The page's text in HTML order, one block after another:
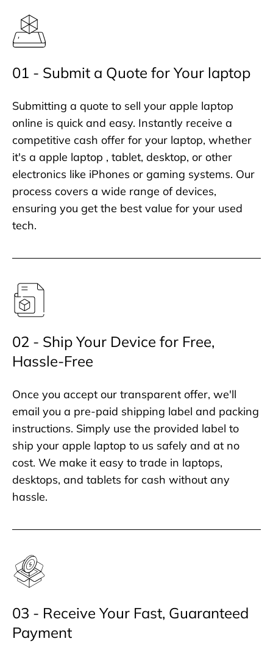
01 - Submit a Quote for Your laptop
Submitting a quote to sell your apple laptop
online is quick and easy. Instantly receive a
competitive cash offer for your laptop, whether
it's a apple laptop , tablet, desktop, or other
electronics like iPhones or gaming systems. Our
process covers a wide range of devices,
ensuring you get the best value for your used
tech.
02 - Ship Your Device for Free,
Hassle-Free
Once you accept our transparent offer, we'll
email you a pre-paid shipping label and packing
instructions. Simply use the provided label to
ship your apple laptop to us safely and at no
cost. We make it easy to trade in laptops,
desktops, and tablets for cash without any
hassle.
03 - Receive Your Fast, Guaranteed
Payment